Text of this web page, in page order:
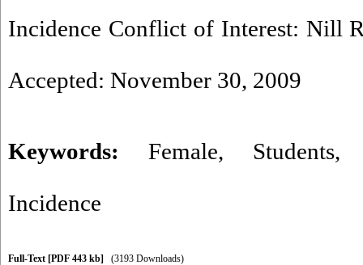
Incidence Conflict of Interest: Nill
Accepted: November 30, 2009
Keywords: Female, Students
Incidence
Full-Text [PDF 443 kb] (3193 Downloads)